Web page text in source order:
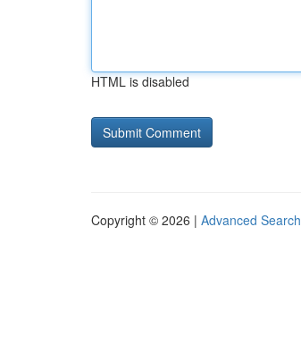
HTML is disabled
Copyright © 2026 | Advanced Search